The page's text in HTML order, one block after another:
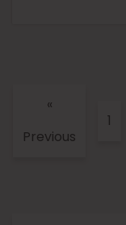
«
Previous
1